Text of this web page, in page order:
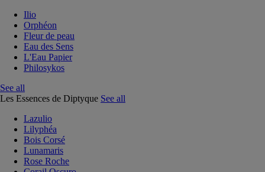
Ilio
Orphéon
Fleur de peau
Eau des Sens
L'Eau Papier
Philosykos
See all
Les Essences de Diptyque See all
Lazulio
Lilyphéa
Bois Corsé
Lunamaris
Rose Roche